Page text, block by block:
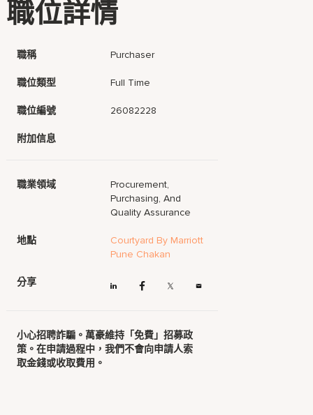
職位詳情
職稱 Purchaser
職位類型 Full Time
職位編號 26082228
附加信息
職業領域
Procurement,
Purchasing, And
Quality Assurance
地點
Courtyard By Marriott
Pune Chakan
分享
小心招聘詐騙。萬豪維持「免費」招募政
策。在申請過程中，我們不會向申請人索
取金錢或收取費用。